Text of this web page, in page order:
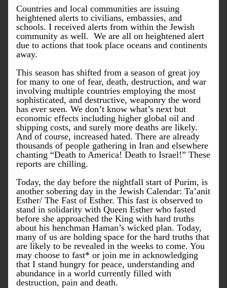
Countries and local communities are issuing
heightened alerts to civilians, embassies, and
schools. I received alerts from within the Jewish
community as well.  We are all on heightened alert
due to actions that took place oceans and continents
away.
This season has shifted from a season of great joy
for many to one of fear, death, destruction, and war
involving multiple countries employing the most
sophisticated, and destructive, weaponry the word
has ever seen. We don’t know what’s next but
economic effects including higher global oil and
shipping costs, and surely more deaths are likely.
And of course, increased hated. There are already
thousands of people gathering in Iran and elsewhere
chanting “Death to America! Death to Israel!” These
reports are chilling.
Today, the day before the nightfall start of Purim, is
another sobering day in the Jewish Calendar: Ta’anit
Esther/ The Fast of Esther. This fast is observed to
stand in solidarity with Queen Esther who fasted
before she approached the King with hard truths
about his henchman Haman’s wicked plan. Today,
many of us are holding space for the hard truths that
are likely to be revealed in the weeks to come. You
may choose to fast* or join me in acknowledging
that I stand hungry for peace, understanding and
abundance in a world currently filled with
destruction, pain and death.